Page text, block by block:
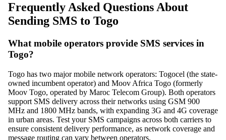
Frequently Asked Questions About
Sending SMS to Togo
What mobile operators provide SMS services in
Togo?
Togo has two major mobile network operators: Togocel (the state-
owned incumbent operator) and Moov Africa Togo (formerly
Moov Togo, operated by Maroc Telecom Group). Both operators
support SMS delivery across their networks using GSM 900
MHz and 1800 MHz bands, with expanding 3G and 4G coverage
in urban areas. Test your SMS campaigns across both carriers to
ensure consistent delivery performance, as network coverage and
message routing can vary between operators.